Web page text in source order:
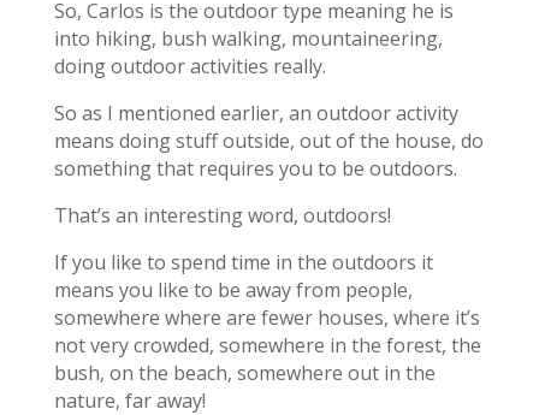
So, Carlos is the outdoor type meaning he is
into hiking, bush walking, mountaineering,
doing outdoor activities really.
So as I mentioned earlier, an outdoor activity
means doing stuff outside, out of the house, do
something that requires you to be outdoors.
That’s an interesting word, outdoors!
If you like to spend time in the outdoors it
means you like to be away from people,
somewhere where are fewer houses, where it’s
not very crowded, somewhere in the forest, the
bush, on the beach, somewhere out in the
nature, far away!